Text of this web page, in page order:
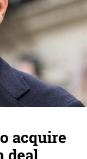
acquire
deal